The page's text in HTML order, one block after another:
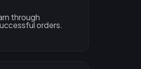
through
orders.